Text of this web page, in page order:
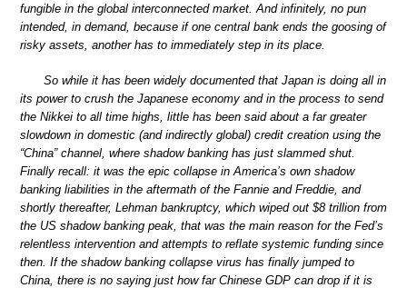
fungible in the global interconnected market. And infinitely, no pun
intended, in demand, because if one central bank ends the goosing of
risky assets, another has to immediately step in its place.
So while it has been widely documented that Japan is doing all in
its power to crush the Japanese economy and in the process to send
the Nikkei to all time highs, little has been said about a far greater
slowdown in domestic (and indirectly global) credit creation using the
“China” channel, where shadow banking has just slammed shut.
Finally recall: it was the epic collapse in America’s own shadow
banking liabilities in the aftermath of the Fannie and Freddie, and
shortly thereafter, Lehman bankruptcy, which wiped out $8 trillion from
the US shadow banking peak, that was the main reason for the Fed’s
relentless intervention and attempts to reflate systemic funding since
then. If the shadow banking collapse virus has finally jumped to
China, there is no saying just how far Chinese GDP can drop if it is